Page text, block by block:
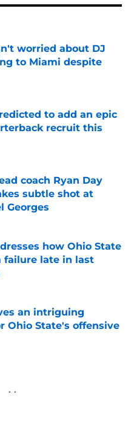
worried about DJ
to Miami despite
Date
to add an epic
recruit this
Date
coach Ryan Day
subtle shot at
Georges
Date
how Ohio State
failure late in last
Date
an intriguing
Ohio State's offensive